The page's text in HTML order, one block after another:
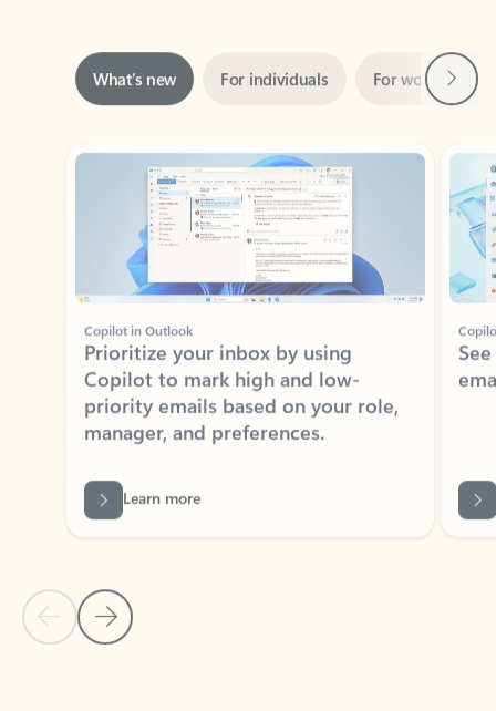
Showing slide 1 of 3
Copilot in Outlook
Prioritize your inbox by using
Copilot to mark high and low-
priority emails based on your role,
manager, and preferences.
Back to tabs